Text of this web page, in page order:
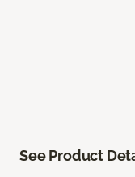
See Product